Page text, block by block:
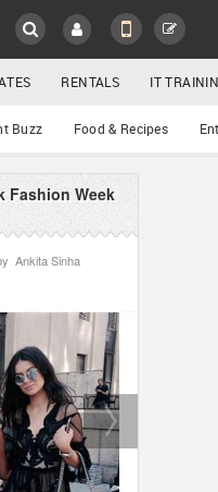
RENTALS IT
Buzz Food & Recipes
Fashion Week
Ankita Sinha